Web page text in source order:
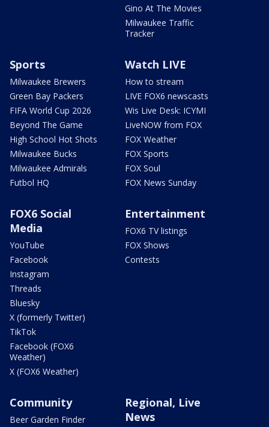
Gino At The Movies
Milwaukee Traffic
Tracker
Sports
Milwaukee Brewers
Green Bay Packers
FIFA World Cup 2026
Beyond The Game
High School Hot Shots
Milwaukee Bucks
Milwaukee Admirals
Futbol HQ
Watch LIVE
How to stream
LIVE FOX6 newscasts
Wis Live Desk: ICYMI
LiveNOW from FOX
FOX Weather
FOX Sports
FOX Soul
FOX News Sunday
FOX6 Social
Media
YouTube
Facebook
Instagram
Threads
Bluesky
X (formerly Twitter)
TikTok
Facebook (FOX6
Weather)
X (FOX6 Weather)
Entertainment
FOX6 TV listings
FOX Shows
Contests
Community
Beer Garden Finder
Regional, Live
News